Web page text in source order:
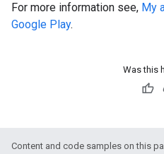
For more information see, My
Google Play.
Was this
Content and code samples on this